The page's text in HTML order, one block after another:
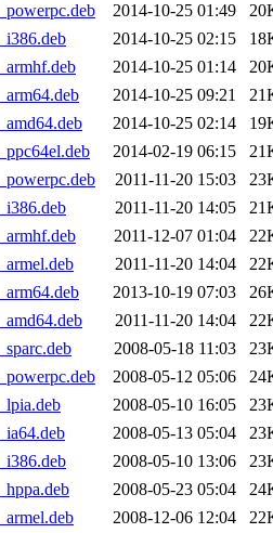
2014-10-25 01:49
2014-10-25 02:15
2014-10-25 01:14
2014-10-25 09:21
2014-10-25 02:14
2014-02-19 06:15
2011-11-20 15:03
2011-11-20 14:05
2011-12-07 01:04
2011-11-20 14:04
2013-10-19 07:03
2011-11-20 14:04
2008-05-18 11:03
2008-05-12 05:06
2008-05-10 16:05
2008-05-13 05:04
2008-05-10 13:06
2008-05-23 05:04
2008-12-06 12:04